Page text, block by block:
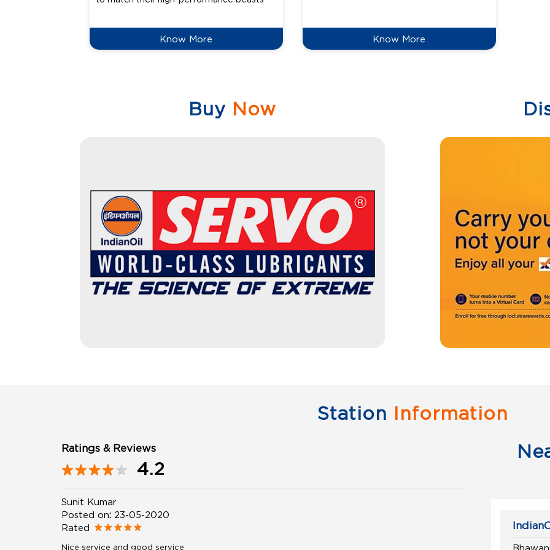
Know More Know More
Buy Now
Station Information
Ratings & Reviews
4.2
Sunit Kumar
Posted on: 23-05-2020
Rated
Nice service and good service